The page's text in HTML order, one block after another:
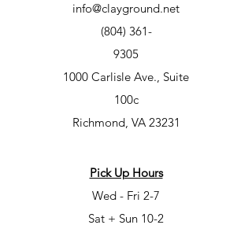
info@clayground.net
(804) 361-
9305
1000 Carlisle Ave., Suite
100c
Richmond, VA 23231
Pick Up Hours
Wed - Fri 2-7
Sat + Sun 10-2